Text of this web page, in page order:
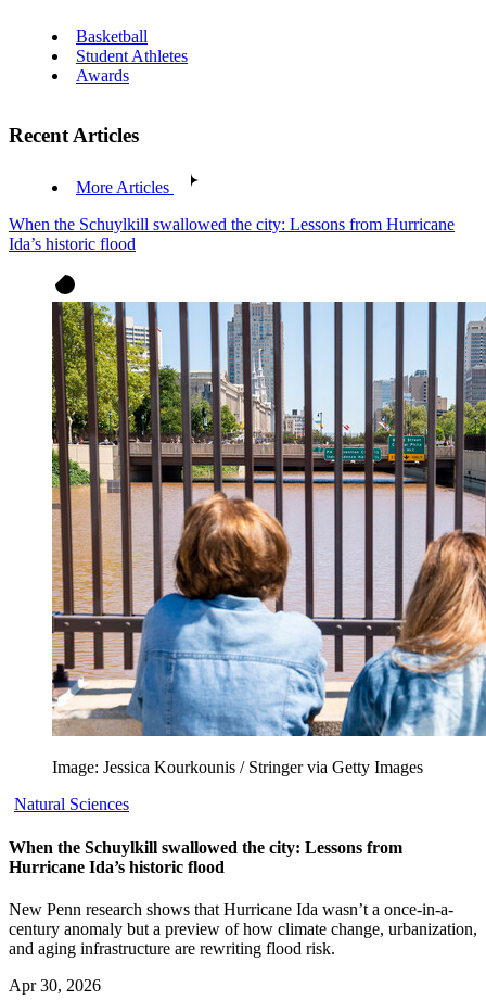
Basketball
Student Athletes
Awards
Recent Articles
More Articles
When the Schuylkill swallowed the city: Lessons from Hurricane
Ida’s historic flood
Image: Jessica Kourkounis / Stringer via Getty Images
Natural Sciences
When the Schuylkill swallowed the city: Lessons from
Hurricane Ida’s historic flood
New Penn research shows that Hurricane Ida wasn’t a once-in-a-
century anomaly but a preview of how climate change, urbanization,
and aging infrastructure are rewriting flood risk.
Apr 30, 2026